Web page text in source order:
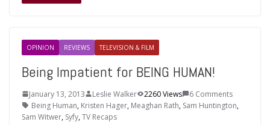
OPINION REVIEWS TELEVISION & FILM
Being Impatient for BEING HUMAN!
January 13, 2013 Leslie Walker 2260 Views
6 Comments
Being Human, Kristen Hager, Meaghan Rath, Sam Huntington,
Sam Witwer, Syfy,TV Recaps